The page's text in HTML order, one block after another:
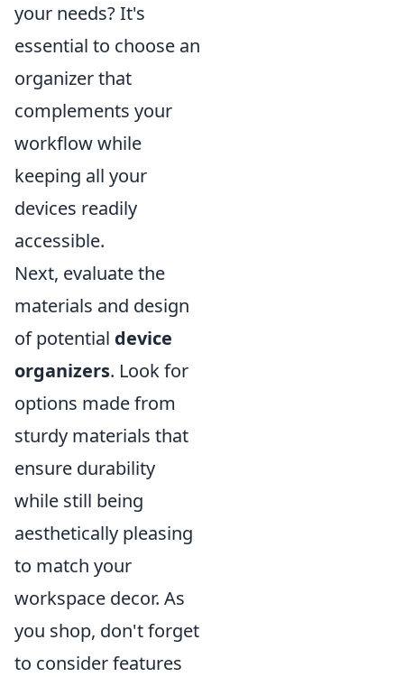
your needs? It's
essential to choose an
organizer that
complements your
workflow while
keeping all your
devices readily
accessible.
Next, evaluate the
materials and design
of potential device
organizers. Look for
options made from
sturdy materials that
ensure durability
while still being
aesthetically pleasing
to match your
workspace decor. As
you shop, don't forget
to consider features